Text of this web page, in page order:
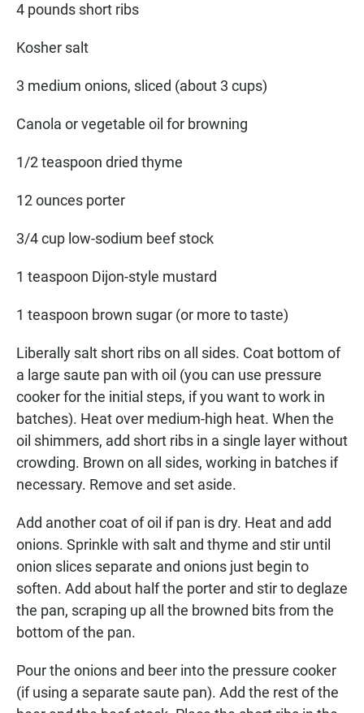
4 pounds short ribs
Kosher salt
3 medium onions, sliced (about 3 cups)
Canola or vegetable oil for browning
1/2 teaspoon dried thyme
12 ounces porter
3/4 cup low-sodium beef stock
1 teaspoon Dijon-style mustard
1 teaspoon brown sugar (or more to taste)
Liberally salt short ribs on all sides. Coat bottom of
a large saute pan with oil (you can use pressure
cooker for the initial steps, if you want to work in
batches). Heat over medium-high heat. When the
oil shimmers, add short ribs in a single layer without
crowding. Brown on all sides, working in batches if
necessary. Remove and set aside.
Add another coat of oil if pan is dry. Heat and add
onions. Sprinkle with salt and thyme and stir until
onion slices separate and onions just begin to
soften. Add about half the porter and stir to deglaze
the pan, scraping up all the browned bits from the
bottom of the pan.
Pour the onions and beer into the pressure cooker
(if using a separate saute pan). Add the rest of the